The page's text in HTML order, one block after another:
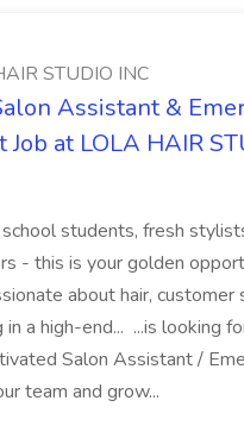
STUDIO INC
Assistant &
Job at LOLA HAIR
students, fresh
- this is your golden
about hair, customer
in a high-end... ...is looking
Salon Assistant /
team and grow...